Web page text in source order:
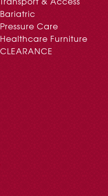
Bariatric
Pressure Care
Healthcare Furniture
CLEARANCE